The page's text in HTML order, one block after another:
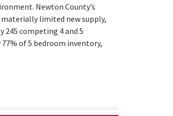
Newton County’s
limited new supply,
competing 4 and 5
of 5 bedroom inventory,